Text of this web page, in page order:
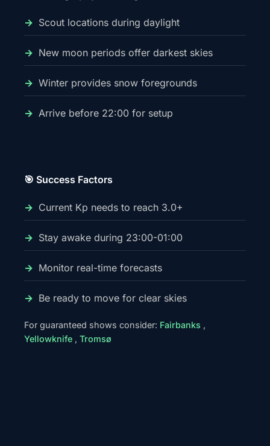
Scout locations during daylight
New moon periods offer darkest skies
Winter provides snow foregrounds
Arrive before 22:00 for setup
🎯 Success Factors
Current Kp needs to reach 3.0+
Stay awake during 23:00-01:00
Monitor real-time forecasts
Be ready to move for clear skies
For guaranteed shows consider: Fairbanks ,
Yellowknife , Tromsø